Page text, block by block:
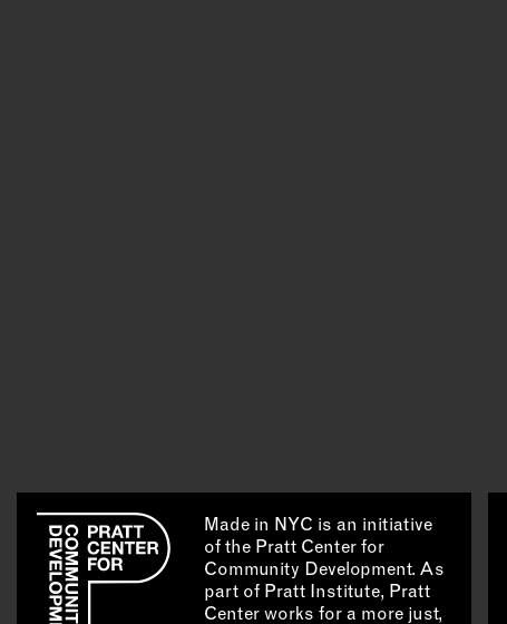
Made in NYC is an initiative
of the Pratt Center for
Community Development. As
part of Pratt Institute, Pratt
Center works for a more just,